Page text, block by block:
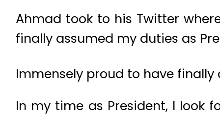
Ahmad took to his Twitter
finally assumed my duties as
Immensely proud to have
In my time as President, I look